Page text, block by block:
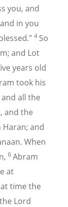
you, and
in you
4 So
and Lot
years old
took his
all the
and the
and
When
6Abram
at
time the
Lord